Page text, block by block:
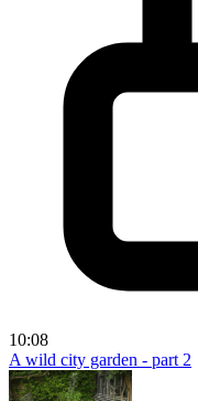
10:08
A wild city garden - part 2